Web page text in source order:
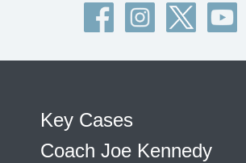
Key Cases
Coach Joe Kennedy